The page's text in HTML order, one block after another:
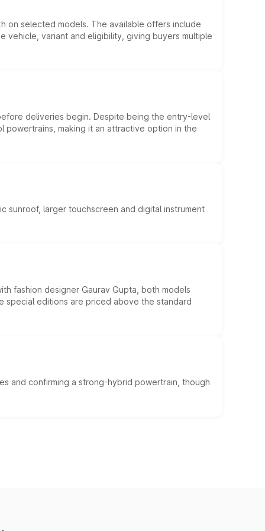
on selected models. The available offers include
variant and eligibility, giving buyers multiple
deliveries begin. Despite being the entry-level
making it an attractive option in the
sunroof, larger touchscreen and digital instrument
fashion designer Gaurav Gupta, both models
special editions are priced above the standard
and confirming a strong-hybrid powertrain, though